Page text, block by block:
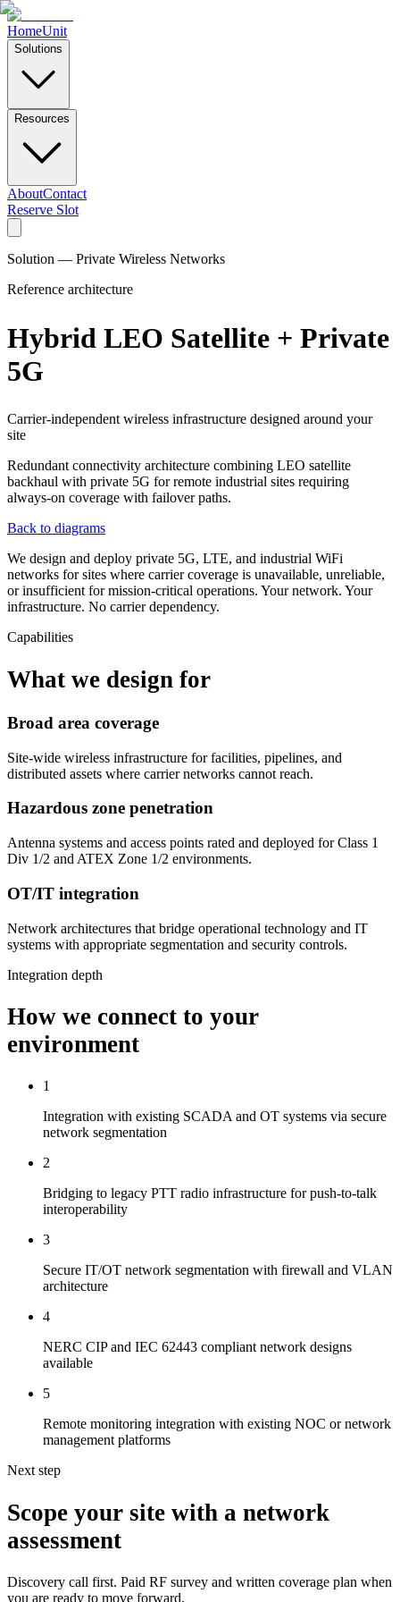
HomeUnit
Solutions
Resources
AboutContact
Reserve Slot
Solution — Private Wireless Networks
Reference architecture
Hybrid LEO Satellite + Private
5G
Carrier-independent wireless infrastructure designed around your
site
Redundant connectivity architecture combining LEO satellite
backhaul with private 5G for remote industrial sites requiring
always-on coverage with failover paths.
Back to diagrams
We design and deploy private 5G, LTE, and industrial WiFi
networks for sites where carrier coverage is unavailable, unreliable,
or insufficient for mission-critical operations. Your network. Your
infrastructure. No carrier dependency.
Capabilities
What we design for
Broad area coverage
Site-wide wireless infrastructure for facilities, pipelines, and
distributed assets where carrier networks cannot reach.
Hazardous zone penetration
Antenna systems and access points rated and deployed for Class 1
Div 1/2 and ATEX Zone 1/2 environments.
OT/IT integration
Network architectures that bridge operational technology and IT
systems with appropriate segmentation and security controls.
Integration depth
How we connect to your
environment
1
Integration with existing SCADA and OT systems via secure
network segmentation
2
Bridging to legacy PTT radio infrastructure for push-to-talk
interoperability
3
Secure IT/OT network segmentation with firewall and VLAN
architecture
4
NERC CIP and IEC 62443 compliant network designs
available
5
Remote monitoring integration with existing NOC or network
management platforms
Next step
Scope your site with a network
assessment
Discovery call first. Paid RF survey and written coverage plan when
you are ready to move forward.